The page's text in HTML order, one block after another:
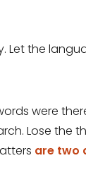
Let the
were
Lose the
are two